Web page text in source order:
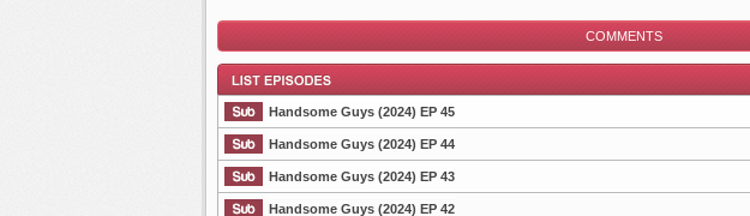
COMMENTS
List Episode
Handsome Guys (2024) EP 45
Handsome Guys (2024) EP 44
Handsome Guys (2024) EP 43
Handsome Guys (2024) EP 42